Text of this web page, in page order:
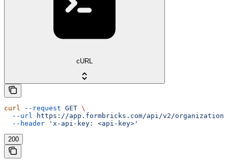
cURL
curl --request GET \
  --url
https://app.formbricks.com/api/v2/
  --header
'x-api-key: <api-key>'
200